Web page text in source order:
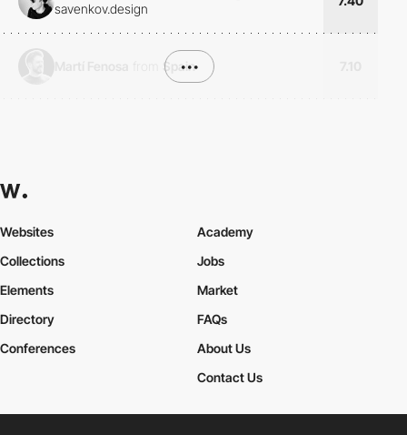
savenkov.design
Spain
•••
Websites
Collections
Elements
Academy
Jobs
Market
Directory
Conferences
FAQs
About Us
Contact Us